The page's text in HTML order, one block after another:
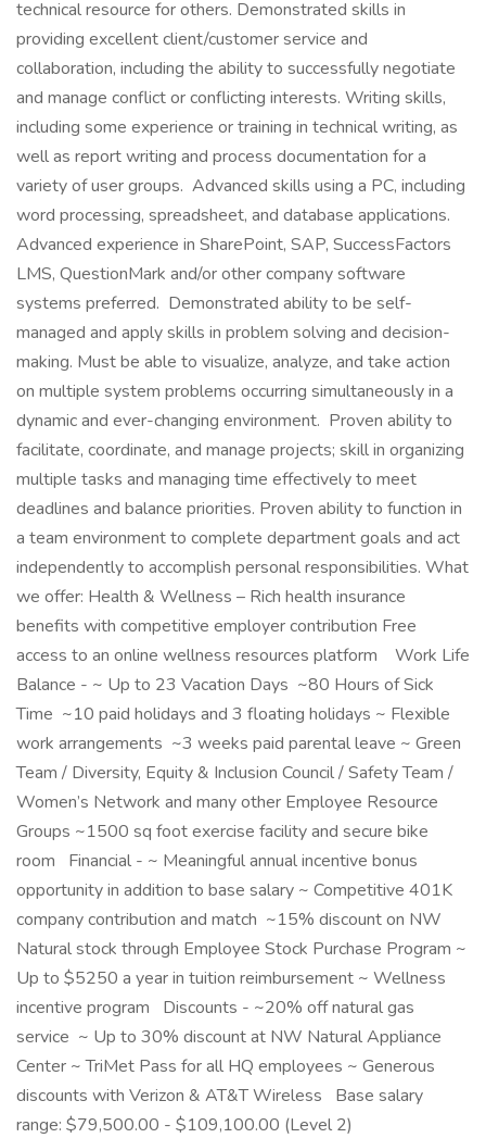
technical resource for others. Demonstrated skills in
providing excellent client/customer service and
collaboration, including the ability to successfully negotiate
and manage conflict or conflicting interests. Writing skills,
including some experience or training in technical writing, as
well as report writing and process documentation for a
variety of user groups. Advanced skills using a PC, including
word processing, spreadsheet, and database applications.
Advanced experience in SharePoint, SAP, SuccessFactors
LMS, QuestionMark and/or other company software
systems preferred. Demonstrated ability to be self-
managed and apply skills in problem solving and decision-
making. Must be able to visualize, analyze, and take action
on multiple system problems occurring simultaneously in a
dynamic and ever-changing environment. Proven ability to
facilitate, coordinate, and manage projects; skill in organizing
multiple tasks and managing time effectively to meet
deadlines and balance priorities. Proven ability to function in
a team environment to complete department goals and act
independently to accomplish personal responsibilities. What
we offer: Health & Wellness – Rich health insurance
benefits with competitive employer contribution Free
access to an online wellness resources platform Work Life
Balance - ~ Up to 23 Vacation Days ~80 Hours of Sick
Time ~10 paid holidays and 3 floating holidays ~ Flexible
work arrangements ~3 weeks paid parental leave ~ Green
Team / Diversity, Equity & Inclusion Council / Safety Team /
Women’s Network and many other Employee Resource
Groups ~1500 sq foot exercise facility and secure bike
room Financial - ~ Meaningful annual incentive bonus
opportunity in addition to base salary ~ Competitive 401K
company contribution and match ~15% discount on NW
Natural stock through Employee Stock Purchase Program ~
Up to $5250 a year in tuition reimbursement ~ Wellness
incentive program Discounts - ~20% off natural gas
service ~ Up to 30% discount at NW Natural Appliance
Center ~ TriMet Pass for all HQ employees ~ Generous
discounts with Verizon & AT&T Wireless Base salary
range: $79,500.00 - $109,100.00 (Level 2)